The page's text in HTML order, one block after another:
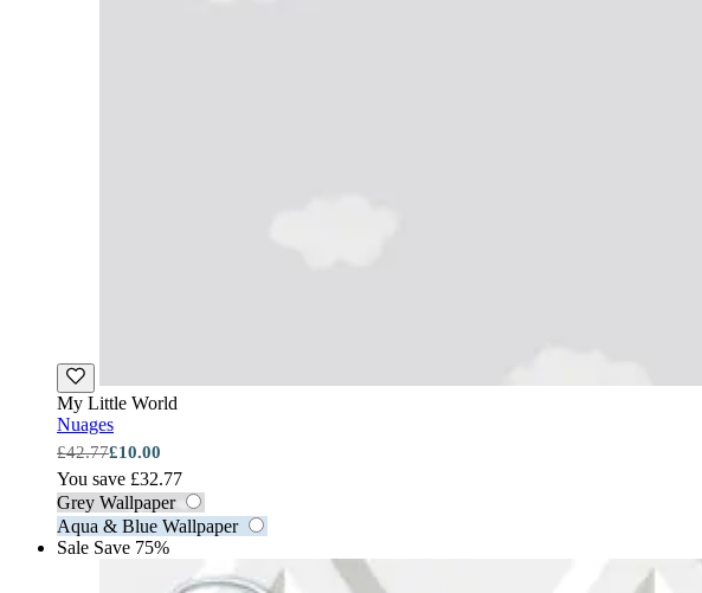
My Little World
Nuages
£42.77£10.00
You save £32.77
Grey Wallpaper
Aqua & Blue Wallpaper
Sale Save 75%